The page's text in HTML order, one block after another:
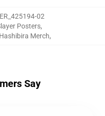
02
Posters,
Merch,
Say